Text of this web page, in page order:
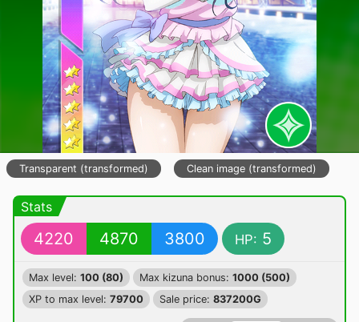
Transparent (transformed) Clean image (transformed)
Stats
4220 4870 3800 HP: 5
Max level: 100 (80) Max kizuna bonus: 1000 (500)
XP to max level: 79700 Sale price: 837200G